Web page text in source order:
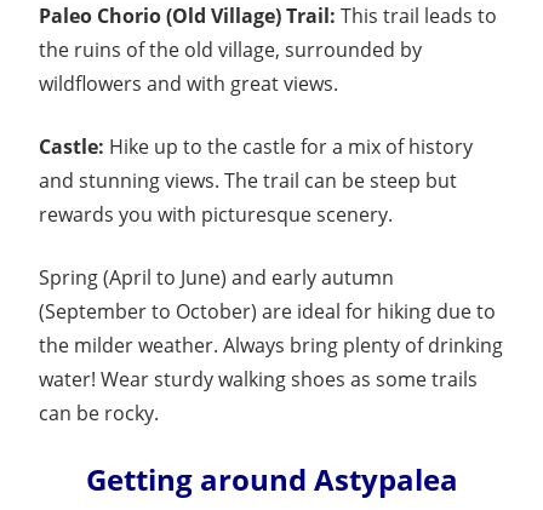
Paleo Chorio (Old Village) Trail: This trail leads to
the ruins of the old village, surrounded by
wildflowers and with great views.
Castle: Hike up to the castle for a mix of history
and stunning views. The trail can be steep but
rewards you with picturesque scenery.
Spring (April to June) and early autumn
(September to October) are ideal for hiking due to
the milder weather. Always bring plenty of drinking
water! Wear sturdy walking shoes as some trails
can be rocky.
Getting around Astypalea